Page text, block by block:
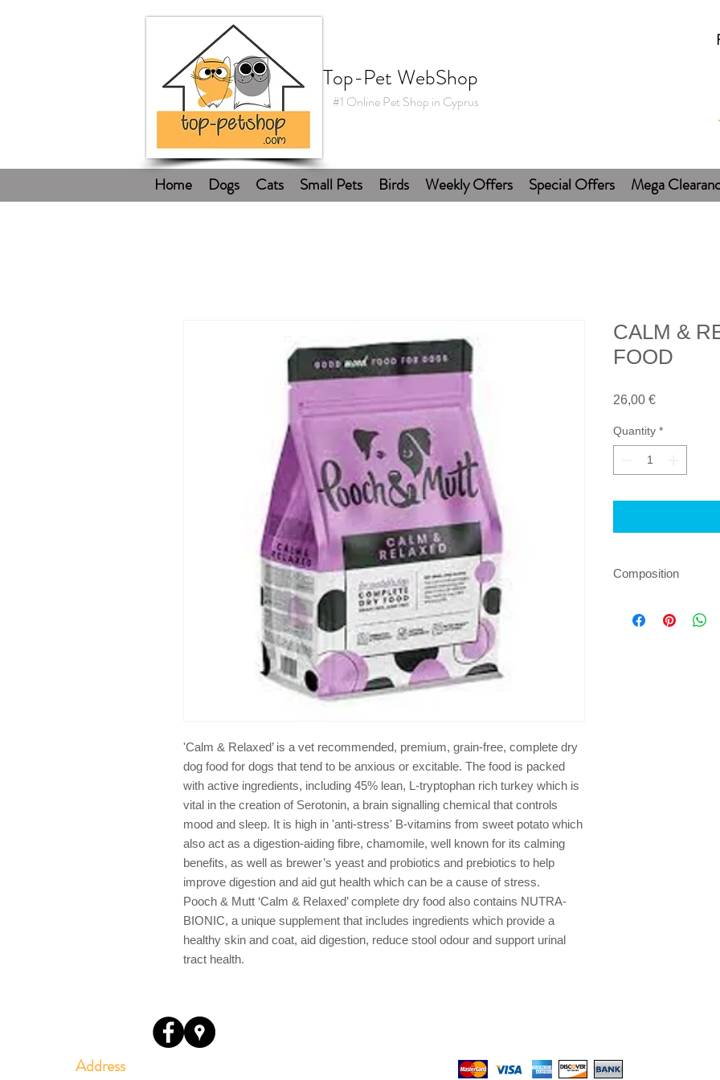
Top-Pet WebShop
#1 Online Pet Shop in Cyprus
Home Dogs Cats Small Pets Birds Weekly Offers Special Offers Mega
'Calm & Relaxed’ is a vet recommended, premium, grain-free, complete dry
dog food for dogs that tend to be anxious or excitable. The food is packed
with active ingredients, including 45% lean, L-tryptophan rich turkey which is
vital in the creation of Serotonin, a brain signalling chemical that controls
mood and sleep. It is high in 'anti-stress' B-vitamins from sweet potato which
also act as a digestion-aiding fibre, chamomile, well known for its calming
benefits, as well as brewer’s yeast and probiotics and prebiotics to help
improve digestion and aid gut health which can be a cause of stress.
Pooch & Mutt ‘Calm & Relaxed’ complete dry food also contains NUTRA-
BIONIC, a unique supplement that includes ingredients which provide a
healthy skin and coat, aid digestion, reduce stool odour and support urinal
tract health.
CALM &
FOOD
26,00 €Price
Quantity *
Composition
protein (17%),
Address